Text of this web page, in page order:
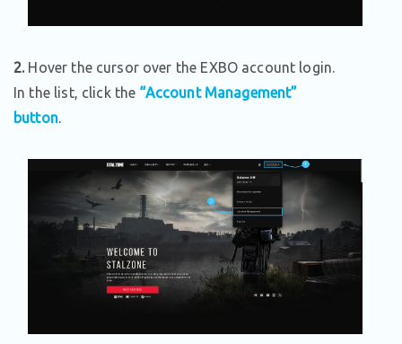
2.Hover the cursor over the EXBO account login.
In the list, click the “Account Management”
button.